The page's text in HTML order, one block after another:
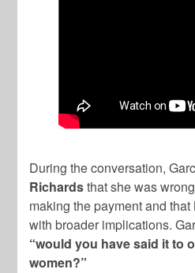
During the conversation,
Richardsthat she was
making the payment and that
with broader implications.
“would you have said it to
women?”